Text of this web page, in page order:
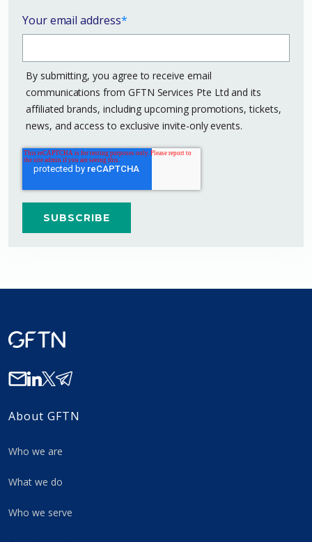
Your email address*
By submitting, you agree to receive email
communications from GFTN Services Pte Ltd and its
affiliated brands, including upcoming promotions, tickets,
news, and access to exclusive invite-only events.
About GFTN
Who we are
What we do
Who we serve